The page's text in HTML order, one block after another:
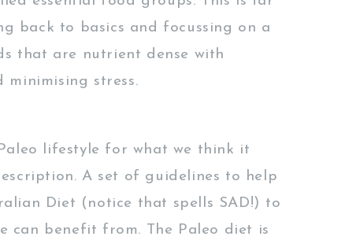
back to basics and focussing on a
that are nutrient dense with
minimising stress.
lifestyle for what we think it
A set of guidelines to help
Diet (notice that spells SAD!) to
can benefit from. The Paleo diet is